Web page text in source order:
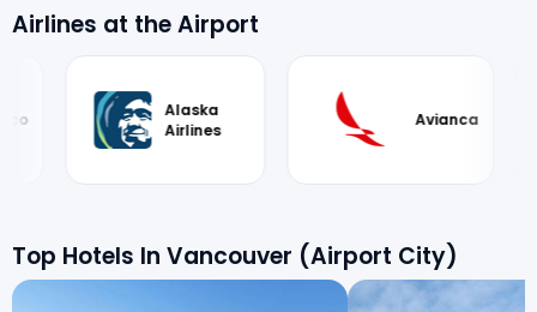
Airlines at the Airport
Avianca Finnair
Top Hotels In Vancouver (Airport City)